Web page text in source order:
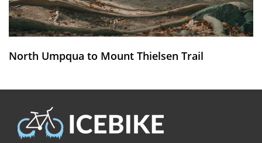
North Umpqua to Mount Thielsen Trail